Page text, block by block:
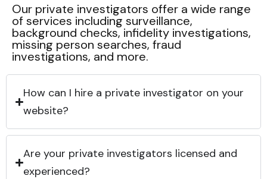
Our private investigators offer a wide range
of services including surveillance,
background checks, infidelity investigations,
missing person searches, fraud
investigations, and more.
How can I hire a private investigator on your
website?
Are your private investigators licensed and
experienced?